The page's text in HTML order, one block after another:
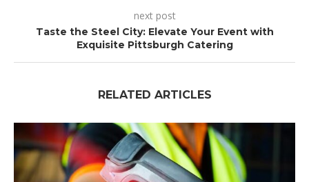
next post
Taste the Steel City: Elevate Your Event with
Exquisite Pittsburgh Catering
RELATED ARTICLES